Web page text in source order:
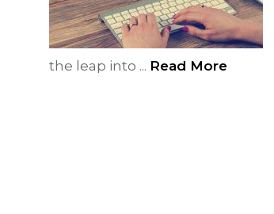
the leap into ... Read More